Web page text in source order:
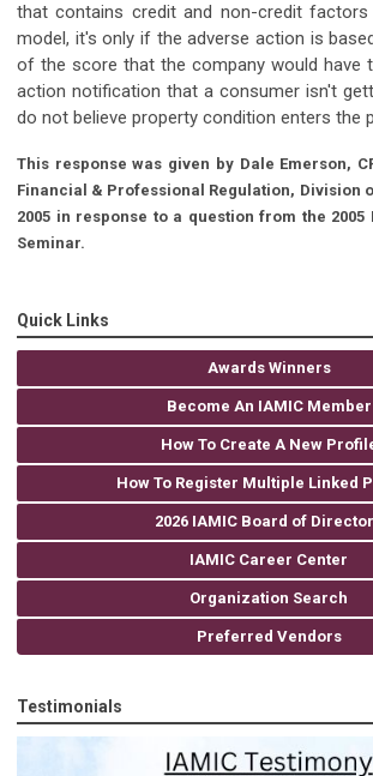
that contains credit and non-credit
model, it's only if the adverse action is
of the score that the company would have
action notification that a consumer isn't
do not believe property condition enters the
This response was given by Dale Emerson,
Financial & Professional Regulation, Division
2005 in response to a question from the 2005
Seminar.
Quick Links
Awards Winners
Become An IAMIC Member
How To Create A New
How To Register Multiple Linked
2026 IAMIC Board of
IAMIC Career Center
Organization Search
Preferred Vendors
Testimonials